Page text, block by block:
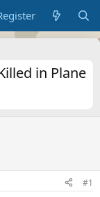
in Plane
#1